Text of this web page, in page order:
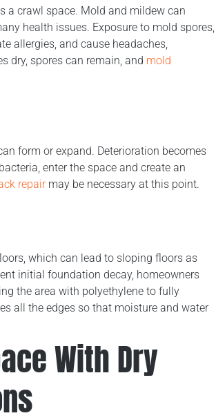
a crawl space. Mold and mildew can
health issues. Exposure to mold spores,
allergies, and cause headaches,
dry, spores can remain, and mold
form or expand. Deterioration becomes
enter the space and create an
repairmay be necessary at this point.
which can lead to sloping floors as
initial foundation decay, homeowners
the area with polyethylene to fully
all the edges so that moisture and water
With Dry